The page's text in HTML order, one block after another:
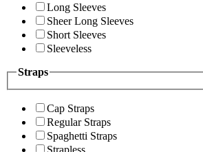
Long Sleeves
Sheer Long Sleeves
Short Sleeves
Sleeveless
Straps
Cap Straps
Regular Straps
Spaghetti Straps